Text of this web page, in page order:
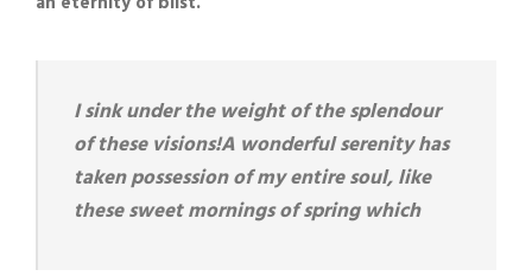
I sink under the weight of the splendour
of these visions!A wonderful serenity has
taken possession of my entire soul, like
these sweet mornings of spring which